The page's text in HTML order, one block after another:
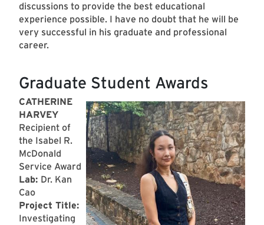
discussions to provide the best educational
experience possible. I have no doubt that he will be
very successful in his graduate and professional
career.
Graduate Student Awards
CATHERINE
HARVEY
Recipient of
the Isabel R.
McDonald
Service Award
Lab: Dr. Kan
Cao
Project Title:
Investigating